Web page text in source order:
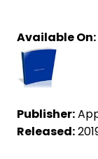
Available On:
Publisher:
Released: